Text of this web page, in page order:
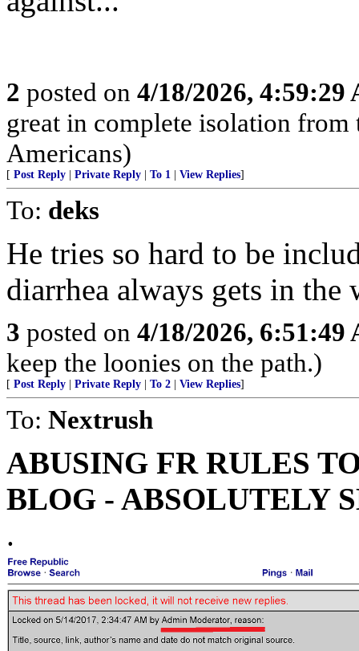
2 posted on 4/18/2026, 4:59:29
great in complete isolation from
Americans)
[ Post Reply Private Reply To 1 View Replies]
To: deks
He tries so hard to be
diarrhea always gets in
3 posted on 4/18/2026, 6:51:49
keep the loonies on the path.)
[ Post Reply Private Reply To 2 View Replies]
To: Nextrush
ABUSING FR RULES
BLOG - ABSOLUTELY
.